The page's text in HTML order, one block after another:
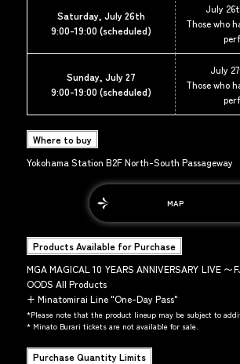
Saturday, July 26th
9:00-19:00 (scheduled)
July
Those who
Sunday, July 27
9:00-19:00 (scheduled)
July
Those who
Where to buy
Yokohama Station B2F North-South Passageway
MAP
Products Available for Purchase
MGA MAGICAL 10 YEARS ANNIVERSARY LIVE 〜
OODS All Products
+ Minatomirai Line "One-Day Pass"
*Please note that the product lineup may be subject to
*Minato Burari tickets are not available for sale.
Purchase Quantity Limits